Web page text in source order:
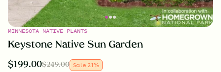
MINNESOTA NATIVE PLANTS
Keystone Native Sun Garden
$199.00$249.00 Sale 21%